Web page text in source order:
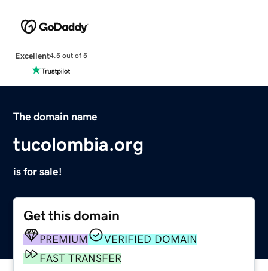
Excellent4.5 out of 5
The domain name
tucolombia.org
is for sale!
Get this domain
PREMIUM
VERIFIED DOMAIN
FAST TRANSFER